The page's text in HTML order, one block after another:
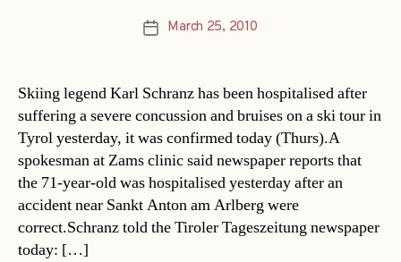
PostMarch 25, 2010
Skiing legend Karl Schranz has been hospitalised after
suffering a severe concussion and bruises on a ski tour in
Tyrol yesterday, it was confirmed today (Thurs).A
spokesman at Zams clinic said newspaper reports that
the 71-year-old was hospitalised yesterday after an
accident near Sankt Anton am Arlberg were
correct.Schranz told the Tiroler Tageszeitung newspaper
today: […]